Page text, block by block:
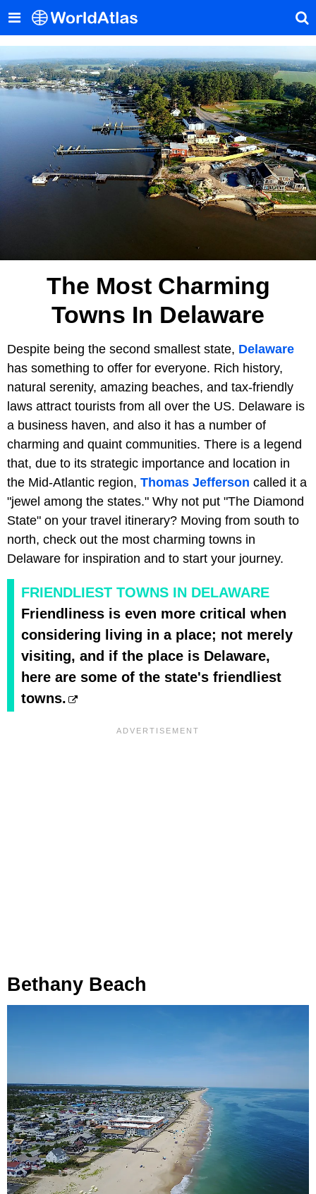
The Most Charming
Towns In Delaware
Despite being the second smallest state, Delaware
has something to offer for everyone. Rich history,
natural serenity, amazing beaches, and tax-friendly
laws attract tourists from all over the US. Delaware is
a business haven, and also it has a number of
charming and quaint communities. There is a legend
that, due to its strategic importance and location in
the Mid-Atlantic region, Thomas Jefferson called it a
"jewel among the states." Why not put "The Diamond
State" on your travel itinerary? Moving from south to
north, check out the most charming towns in
Delaware for inspiration and to start your journey.
FRIENDLIEST TOWNS IN DELAWARE
Friendliness is even more critical when
considering living in a place; not merely
visiting, and if the place is Delaware,
here are some of the state's friendliest
towns.
Bethany Beach